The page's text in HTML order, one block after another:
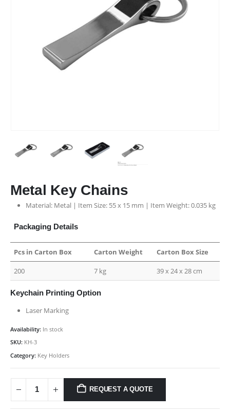
Metal Key Chains
Material: Metal | Item Size: 55 x 15 mm | Item Weight: 0.035 kg
Packaging Details
Pcs in Carton Box Carton Weight Carton Box Size
200 7 kg 39 x 24 x 28 cm
Keychain Printing Option
Laser Marking
Availability: In stock
SKU: KH-3
Category: Key Holders
REQUEST A QUOTE